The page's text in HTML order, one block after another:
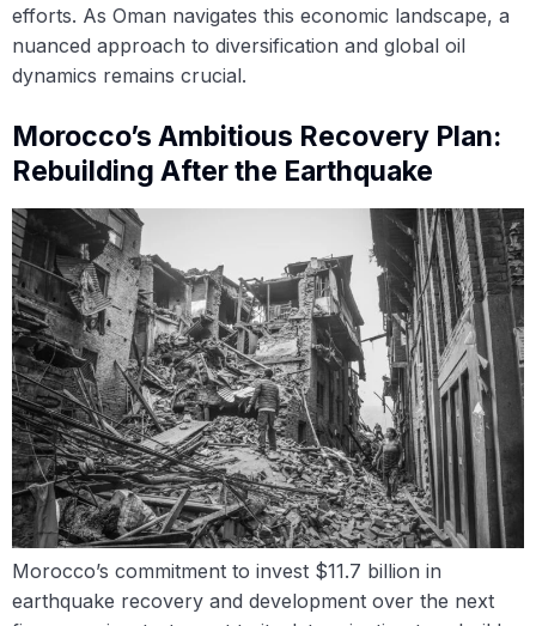
efforts. As Oman navigates this economic landscape, a
nuanced approach to diversification and global oil
dynamics remains crucial.
Morocco’s Ambitious Recovery Plan:
Rebuilding After the Earthquake
Morocco’s commitment to invest $11.7 billion in
earthquake recovery and development over the next